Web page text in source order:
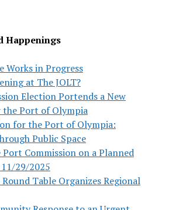
Happenings
Works in Progress
at The JOLT?
Election Portends a New
Port of Olympia
for the Port of Olympia:
Public Space
Commission on a Planned
11/29/2025
Table Organizes Regional